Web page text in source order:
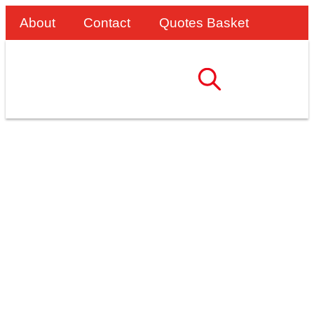
About Contact Quotes Basket